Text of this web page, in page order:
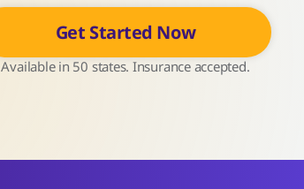
Get Started Now
Available in 50 states. Insurance accepted.